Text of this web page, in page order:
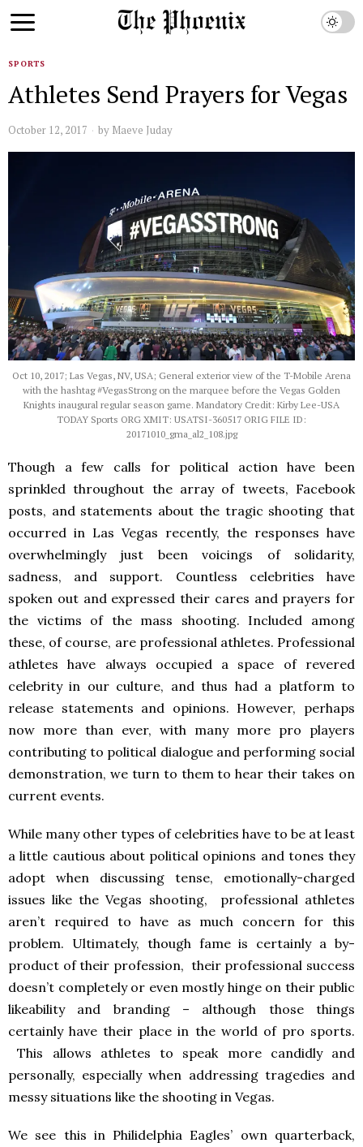
SPORTS
Athletes Send Prayers for Vegas
October 12, 2017 by Maeve Juday
Oct 10, 2017; Las Vegas, NV, USA; General exterior view of the T-Mobile Arena
with the hashtag #VegasStrong on the marquee before the Vegas Golden
Knights inaugural regular season game. Mandatory Credit: Kirby Lee-USA
TODAY Sports ORG XMIT: USATSI-360517 ORIG FILE ID:
20171010_gma_al2_108.jpg
Though
a few calls for political action have been
sprinkled throughout the array of tweets, Facebook
posts, and statements about the tragic shooting that
occurred in Las Vegas recently, the responses have
overwhelmingly just been voicings of solidarity,
sadness, and support. Countless celebrities have
spoken out and expressed their cares and prayers for
the victims of the mass shooting. Included among
these, of course, are professional athletes. Professional
athletes have always occupied a space of revered
celebrity in our culture, and thus had a platform to
release statements and opinions. However, perhaps
now more than ever, with many more pro players
contributing to political dialogue and performing social
demonstration, we turn to them to hear their takes on
current events.
While many other types of celebrities have to be at least
a little cautious about political opinions and tones they
adopt when discussing tense, emotionally-charged
issues like the Vegas shooting, professional athletes
aren’t required to have as much concern for this
problem. Ultimately, though fame is certainly a by-
product of their profession, their professional success
doesn’t completely or even mostly hinge on their public
likeability and branding – although those things
certainly have their place in the world of pro sports.
This allows athletes to speak more candidly and
personally, especially when addressing tragedies and
messy situations like the shooting in Vegas.
We see this in Philidelphia Eagles’ own quarterback,